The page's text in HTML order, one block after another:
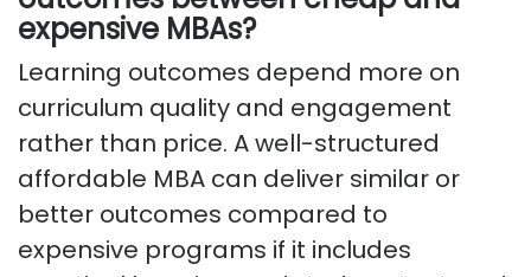
expensive MBAs?
Learning outcomes depend more on
curriculum quality and engagement
rather than price. A well-structured
affordable MBA can deliver similar or
better outcomes compared to
expensive programs if it includes